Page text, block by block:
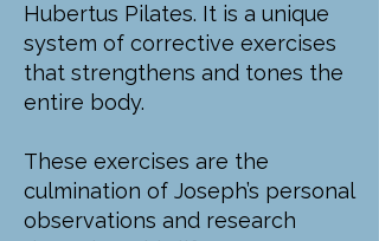
Hubertus Pilates. It is a unique
system of corrective exercises
that strengthens and tones the
entire body.
These exercises are the
culmination of Joseph’s personal
observations and research